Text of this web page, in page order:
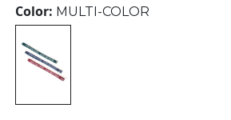
was:
$19.00.
is:
$9.50.
Color: MULTI-COLOR